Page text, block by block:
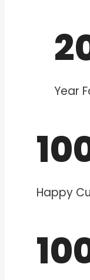
Year
Happy